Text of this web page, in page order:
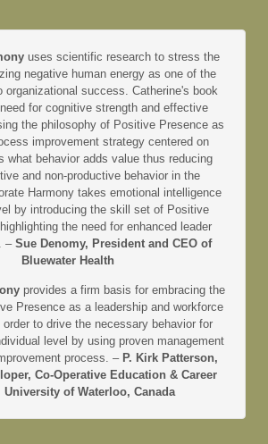
uses scientific research to stress the
negative human energy as one of the
organizational success. Catherine's book
for cognitive strength and effective
the philosophy of Positive Presence as
improvement strategy centered on
what behavior adds value thus reducing
and non-productive behavior in the
Harmony takes emotional intelligence
by introducing the skill set of Positive
the need for enhanced leader
– Sue Denomy, President and CEO of
Bluewater Health
provides a firm basis for embracing the
Presence as a leadership and workforce
to drive the necessary behavior for
level by using proven management
process. – P. Kirk Patterson,
Co-Operative Education & Career
University of Waterloo, Canada